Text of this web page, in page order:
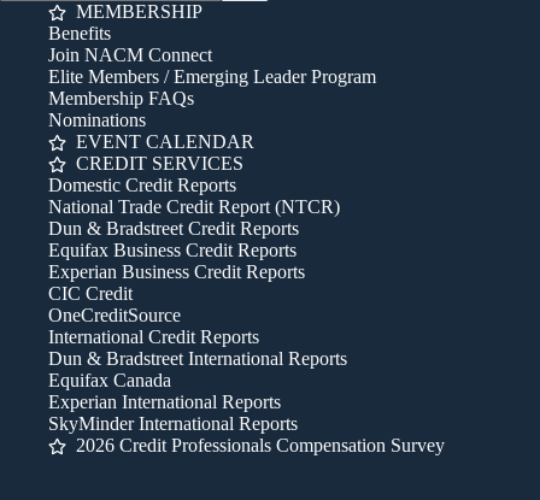
MEMBERSHIP
Benefits
Join NACM Connect
Elite Members / Emerging Leader Program
Membership FAQs
Nominations
EVENT CALENDAR
CREDIT SERVICES
Domestic Credit Reports
National Trade Credit Report (NTCR)
Dun & Bradstreet Credit Reports
Equifax Business Credit Reports
Experian Business Credit Reports
CIC Credit
OneCreditSource
International Credit Reports
Dun & Bradstreet International Reports
Equifax Canada
Experian International Reports
SkyMinder International Reports
2026 Credit Professionals Compensation Survey